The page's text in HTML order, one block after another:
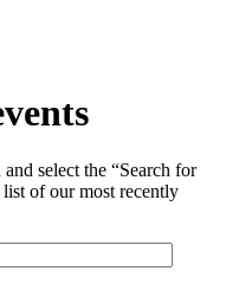
select the “Search for
of our most recently